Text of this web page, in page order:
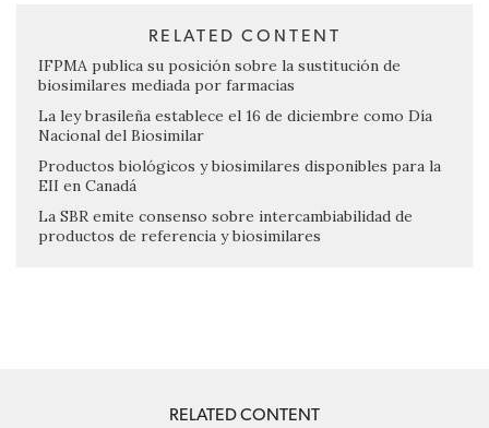
RELATED CONTENT
IFPMA publica su posición sobre la sustitución de
biosimilares mediada por farmacias
La ley brasileña establece el 16 de diciembre como Día
Nacional del Biosimilar
Productos biológicos y biosimilares disponibles para la
EII en Canadá
La SBR emite consenso sobre intercambiabilidad de
productos de referencia y biosimilares
RELATED CONTENT